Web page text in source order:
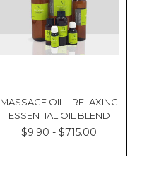
MASSAGE OIL - RELAXING
ESSENTIAL OIL BLEND
$9.90 - $715.00